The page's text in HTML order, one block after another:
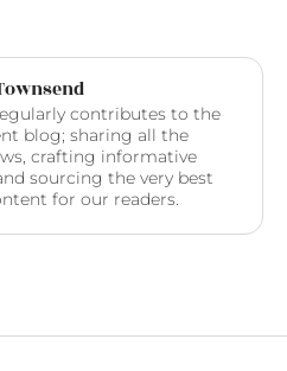
contributes to the
blog; sharing all the
crafting informative
sourcing the very best
for our readers.